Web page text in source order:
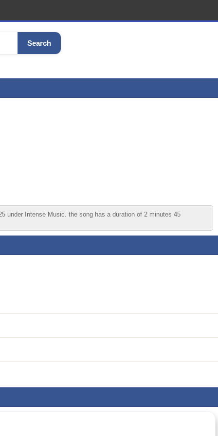
Search
under Intense Music. the song has a duration of 2 minutes 45